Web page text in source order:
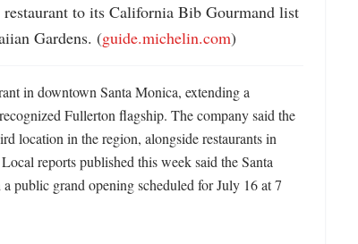
to its California Bib Gourmand list
Gardens. (guide.michelin.com)
in downtown Santa Monica, extending a
Fullerton flagship. The company said the
location in the region, alongside restaurants in
reports published this week said the Santa
public grand opening scheduled for July 16 at 7